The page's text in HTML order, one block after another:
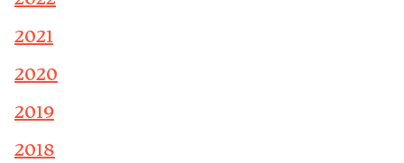
2021
2020
2019
2018